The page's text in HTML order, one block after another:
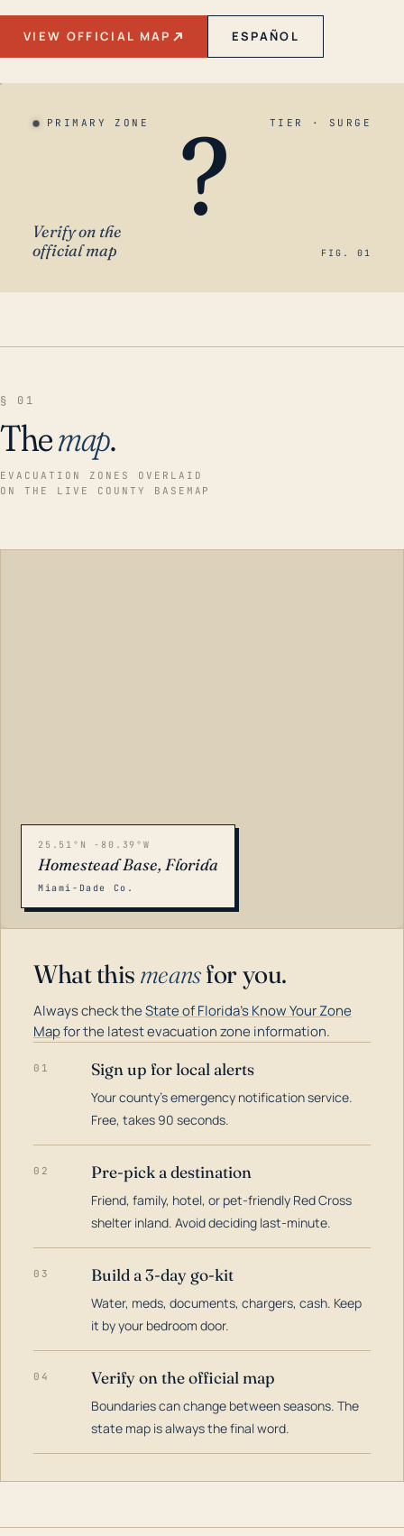
VIEW OFFICIAL MAP ESPAÑOL
PRIMARY ZONE TIER · SURGE
?
Verify on the
official map
FIG. 01
§ 01
Themap.
EVACUATION ZONES OVERLAID
ON THE LIVE COUNTY BASEMAP
25.51°N -80.39°W
Homestead Base, Florida
Miami-Dade Co.
What this meansfor you.
Always check theState of Florida's Know Your Zone
Mapfor the latest evacuation zone information.
01 Sign up for local alerts
Your county's emergency notification service.
Free, takes 90 seconds.
02 Pre-pick a destination
Friend, family, hotel, or pet-friendly Red Cross
shelter inland. Avoid deciding last-minute.
03 Build a 3-day go-kit
Water, meds, documents, chargers, cash. Keep
it by your bedroom door.
04 Verify on the official map
Boundaries can change between seasons. The
state map is always the final word.